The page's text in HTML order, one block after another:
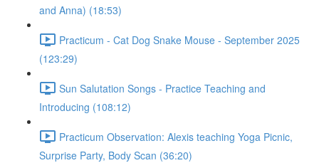
and Anna) (18:53)
Practicum - Cat Dog Snake Mouse - September 2025
(123:29)
Sun Salutation Songs - Practice Teaching and
Introducing (108:12)
Practicum Observation: Alexis teaching Yoga Picnic,
Surprise Party, Body Scan (36:20)